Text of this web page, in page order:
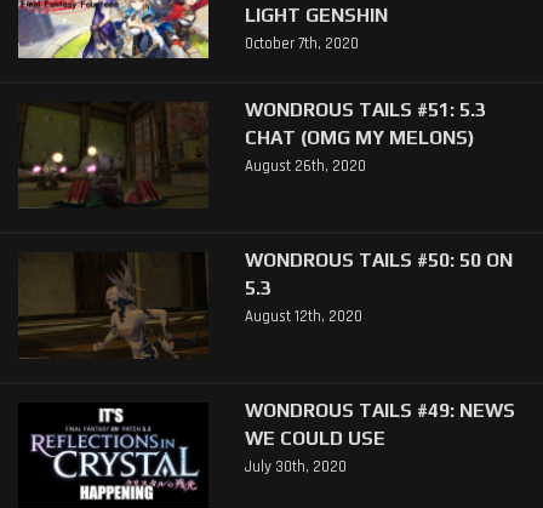
LIGHT GENSHIN
October 7th, 2020
WONDROUS TAILS #51: 5.3
CHAT (OMG MY MELONS)
August 26th, 2020
WONDROUS TAILS #50: 50 ON
5.3
August 12th, 2020
WONDROUS TAILS #49: NEWS
WE COULD USE
July 30th, 2020